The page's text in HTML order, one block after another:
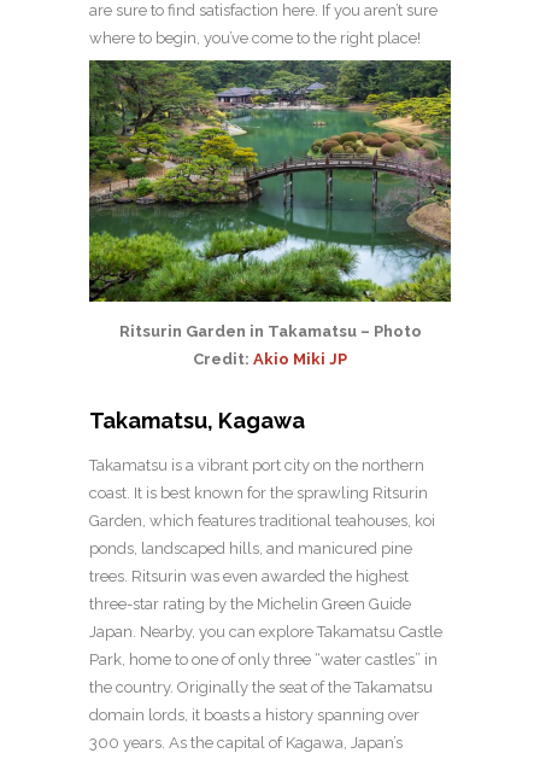
are sure to find satisfaction here. If you aren’t sure
where to begin, you’ve come to the right place!
Ritsurin Garden in Takamatsu – Photo
Credit: Akio Miki JP
Takamatsu, Kagawa
Takamatsu is a vibrant port city on the northern
coast. It is best known for the sprawling Ritsurin
Garden, which features traditional teahouses, koi
ponds, landscaped hills, and manicured pine
trees. Ritsurin was even awarded the highest
three-star rating by the Michelin Green Guide
Japan. Nearby, you can explore Takamatsu Castle
Park, home to one of only three “water castles” in
the country. Originally the seat of the Takamatsu
domain lords, it boasts a history spanning over
300 years. As the capital of Kagawa, Japan’s